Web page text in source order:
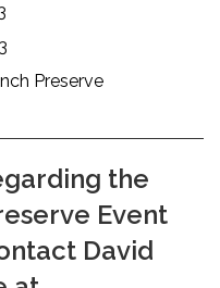
Preserve
the
Event
David